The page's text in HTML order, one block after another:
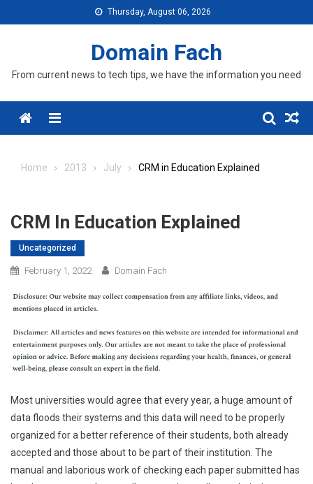
to
Thursday, August 06, 2026
Domain Fach
From current news to tech tips, we have the information you need
Menu
Home 2013 July CRM in Education Explained
CRM In Education Explained
Uncategorized
February 1, 2022 Domain Fach
Most universities would agree that every year, a huge amount of
data floods their systems and this data will need to be properly
organized for a better reference of their students, both already
accepted and those about to be part of their institution. The
manual and laborious work of checking each paper submitted has